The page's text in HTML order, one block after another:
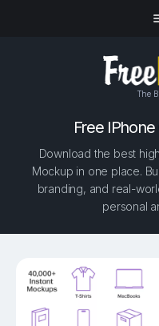
The
Free
Download the best
Mockup in one place.
branding, and real-
personal